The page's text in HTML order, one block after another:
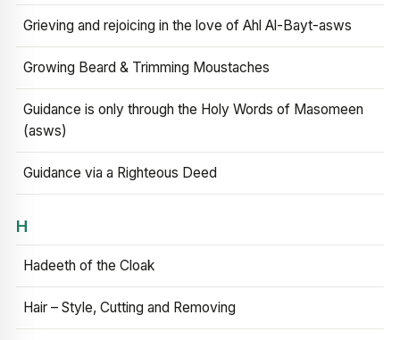
Grieving and rejoicing in the love of Ahl Al-Bayt-asws
Growing Beard & Trimming Moustaches
Guidance is only through the Holy Words of Masomeen
(asws)
Guidance via a Righteous Deed
H
Hadeeth of the Cloak
Hair – Style, Cutting and Removing